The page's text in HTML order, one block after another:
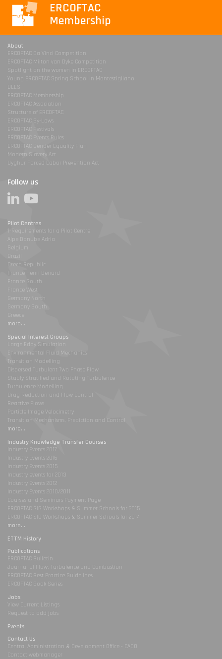
ERCOFTAC
Membership
About
ERCOFTAC Da Vinci Competition
ERCOFTAC Milton van Dyke Competition
Spotlight on the women in ERCOFTAC
Young ERCOFTAC Spring School in Montestigliano
DLES
ERCOFTAC Membership
ERCOFTAC Association
Structure of ERCOFTAC
ERCOFTAC By-Laws
ERCOFTAC Festivals
ERCOFTAC Events Rules
ERCOFTAC Gender Equality Plan
Modern Slavery Act
Uyghur Forced Labor Prevention Act
Follow us
Pilot Centres
1-Requirements for a Pilot Centre
Alpe Danube Adria
Belgium
Brazil
Czech Republic
France Henri Benard
France South
France West
Germany North
Germany South
Greece
more...
Special Interest Groups
Large Eddy Simulation
Environmental Fluid Mechanics
Transition Modelling
Dispersed Turbulent Two Phase Flow
Stably Stratified and Rotating Turbulence
Turbulence Modelling
Drag Reduction and Flow Control
Reactive Flows
Particle Image Velocimetry
Transition Mechanisms, Prediction and Control
more...
Industry Knowledge Transfer Courses
Industry Events 2017
Industry Events 2016
Industry Events 2015
Industry events for 2013
Industry Events 2012
Industry Events 2010/2011
Courses and Seminars Payment Page
ERCOFTAC SIG Workshops & Summer Schools for 2015
ERCOFTAC SIG Workshops & Summer Schools for 2014
more...
ETTM History
Publications
ERCOFTAC Bulletin
Journal of Flow, Turbulence and Combustion
ERCOFTAC Best Practice Guidelines
ERCOFTAC Book Series
Jobs
View Current Listings
Request to add jobs
Events
Contact Us
Central Administration & Development Office - CADO
Contact webmanager